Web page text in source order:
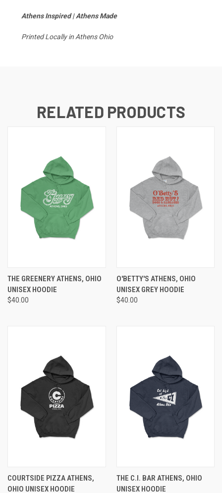
Athens Inspired | Athens Made
Printed Locally in Athens Ohio
RELATED PRODUCTS
THE GREENERY ATHENS, OHIO
UNISEX HOODIE
$40.00
O'BETTY'S ATHENS, OHIO
UNISEX GREY HOODIE
$40.00
COURTSIDE PIZZA ATHENS,
OHIO UNISEX HOODIE
THE C.I. BAR ATHENS, OHIO
UNISEX HOODIE